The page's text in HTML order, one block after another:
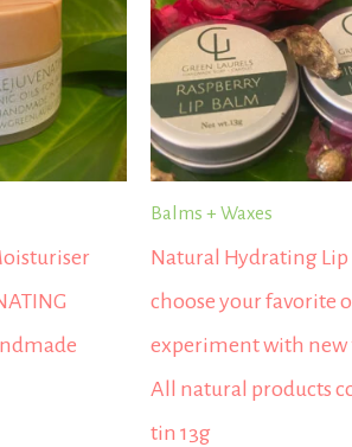
Balms + Waxes
Natural Hydrating
choose your favorite
experiment with new
All natural products
tin 13g